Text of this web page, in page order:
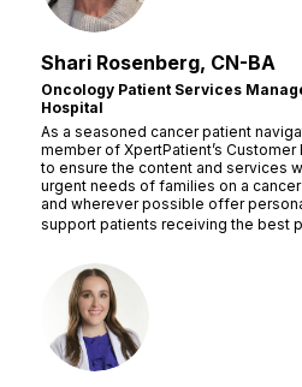
Shari Rosenberg, CN-BA
Oncology Patient Services
Hospital
As a seasoned cancer patient
member of XpertPatient’s
to ensure the content and services
urgent needs of families on a
and wherever possible offer
support patients receiving the best